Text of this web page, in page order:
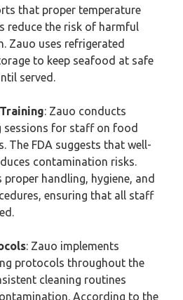
that proper temperature
reduce the risk of harmful
Zauo uses refrigerated
to keep seafood at safe
served.
: Zauo conducts
sessions for staff on food
The FDA suggests that well-
contamination risks.
proper handling, hygiene, and
ensuring that all staff
: Zauo implements
protocols throughout the
cleaning routines
According to the